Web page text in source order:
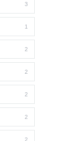
3
1
2
2
2
2
2